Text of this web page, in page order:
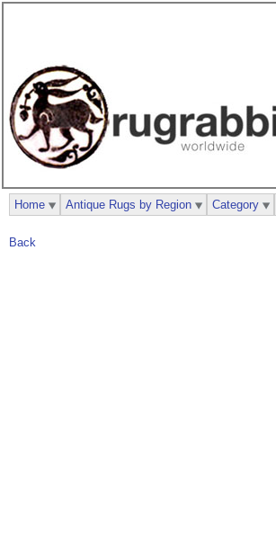
Back
Home Antique Rugs by Region Category